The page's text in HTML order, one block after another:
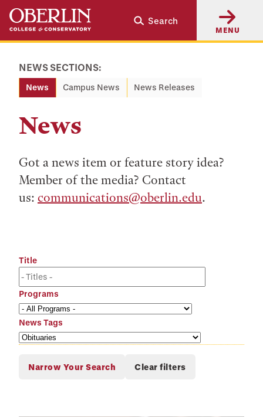
Skip
main
Skip
main
Search
MENU
NEWS SECTIONS:
News Campus News News Releases
News
Got a news item or feature story idea?
Member of the media? Contact
us: communications@oberlin.edu.
Title
Programs
News Tags